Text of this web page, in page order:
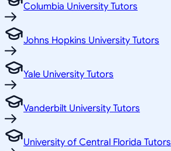
Columbia University Tutors
Johns Hopkins University Tutors
Yale University Tutors
Vanderbilt University Tutors
University of Central Florida Tutors